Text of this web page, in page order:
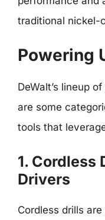
traditional nickel-
Powering
DeWalt’s lineup
are some
tools that
1. Cordless
Drivers
Cordless drills